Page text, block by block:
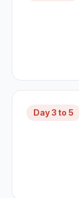
Day 3 to 5